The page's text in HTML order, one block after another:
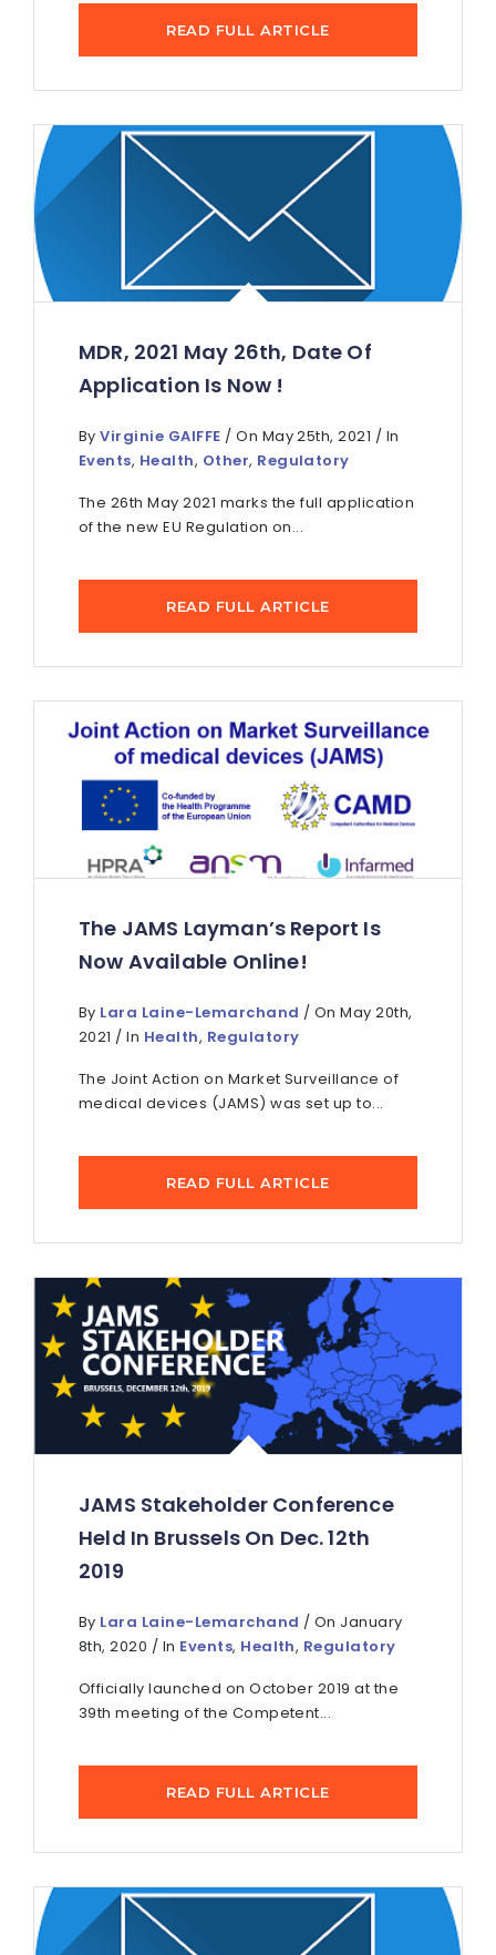
READ FULL ARTICLE
MDR, 2021 May 26th, Date Of
Application Is Now !
ByVirginie GAIFFE / On May 25th, 2021 / In
Events, Health, Other, Regulatory
The 26th May 2021 marks the full application
of the new EU Regulation on...
READ FULL ARTICLE
The JAMS Layman’s Report Is
Now Available Online!
By Lara Laine-Lemarchand / On May 20th,
2021 / In Health, Regulatory
The Joint Action on Market Surveillance of
medical devices (JAMS) was set up to...
READ FULL ARTICLE
JAMS Stakeholder Conference
Held In Brussels On Dec. 12th
2019
By Lara Laine-Lemarchand / On January
8th, 2020 / In Events, Health, Regulatory
Officially launched on October 2019 at the
39th meeting of the Competent...
READ FULL ARTICLE